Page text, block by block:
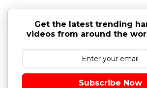
Get the latest trending
videos from around the
Subscribe Now